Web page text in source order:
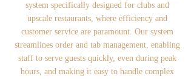
system specifically designed for clubs and
upscale restaurants, where efficiency and
customer service are paramount. Our system
streamlines order and tab management, enabling
staff to serve guests quickly, even during peak
hours, and making it easy to handle complex